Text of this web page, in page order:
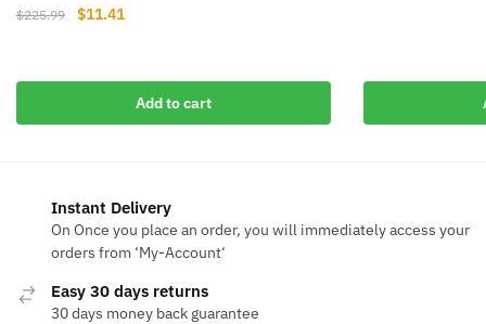
$225.99
Original
$225.99.
$11.41Current
$11.41.
Add to cart
Instant Delivery
On Once you place an order, you will immediately access your
orders from ‘My-Account‘
Easy 30 days returns
30 days money back guarantee